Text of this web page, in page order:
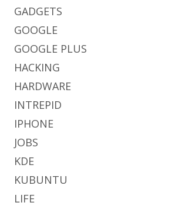
GADGETS
GOOGLE
GOOGLE PLUS
HACKING
HARDWARE
INTREPID
IPHONE
JOBS
KDE
KUBUNTU
LIFE